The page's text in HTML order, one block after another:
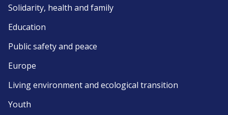
Solidarity, health and family
Education
Public safety and peace
Europe
Living environment and ecological transition
Youth